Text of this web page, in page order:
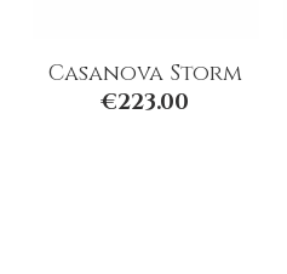
Casanova Storm
€223.00